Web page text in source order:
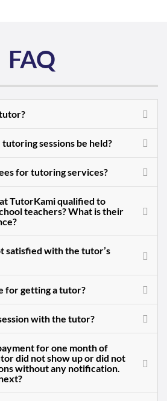
FAQ
sessions be held?
for tutoring services?
TutorKami qualified to
teachers? What is their
satisfied with the tutor’s
for getting a tutor?
with the tutor?
for one month of
did not show up or did not
without any notification.